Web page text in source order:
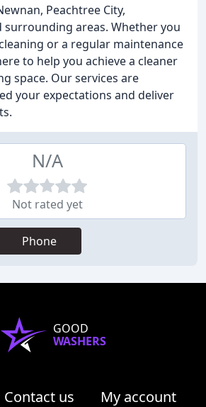
Peachtree City,
surrounding areas. Whether you
or a regular maintenance
to help you achieve a cleaner
space. Our services are
your expectations and deliver
N/A
Not rated yet
Phone
GOOD
WASHERS
Contact us My account